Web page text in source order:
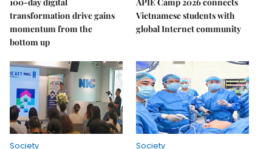
transformation drive gains
momentum from the
bottom up
Vietnamese students with
global Internet community
Society
Society